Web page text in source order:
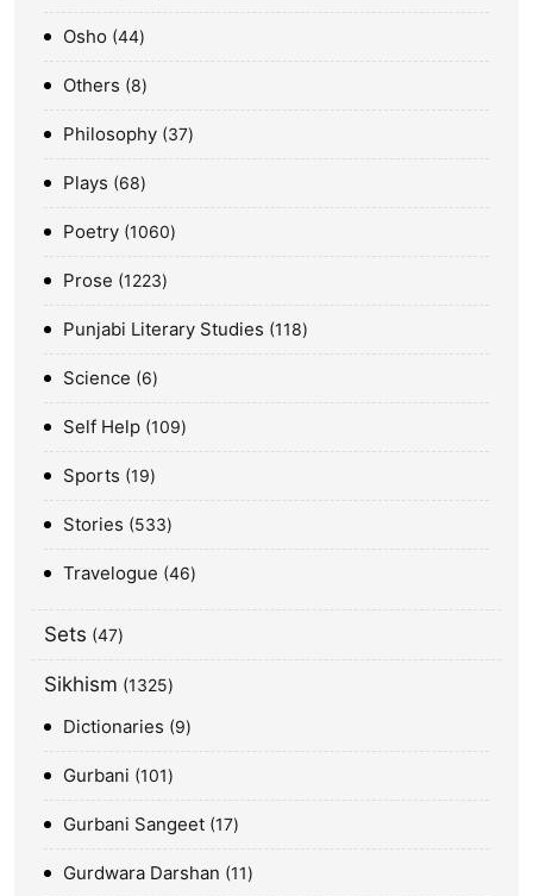
Osho 44
Others 8
Philosophy 37
Plays 68
Poetry 1060
Prose 1223
Punjabi Literary Studies 118
Science 6
Self Help 109
Sports 19
Stories 533
Travelogue 46
Sets 47
Sikhism 1325
Dictionaries 9
Gurbani 101
Gurbani Sangeet 17
Gurdwara Darshan 11